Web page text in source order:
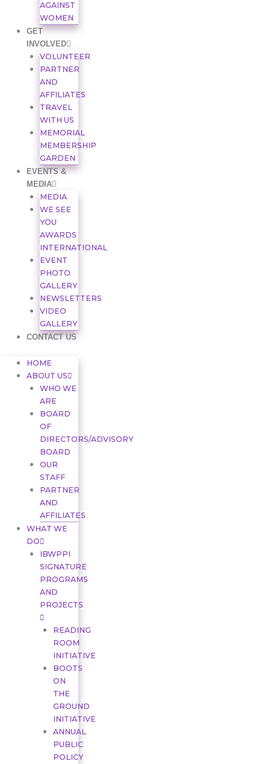
AGAINST
WOMEN
GET
INVOLVED
VOLUNTEER
PARTNER
AND
AFFILIATES
TRAVEL
WITH US
MEMORIAL
MEMBERSHIP
GARDEN
EVENTS &
MEDIA
MEDIA
WE SEE
YOU
AWARDS
INTERNATIONAL
EVENT
PHOTO
GALLERY
NEWSLETTERS
VIDEO
GALLERY
CONTACT US
HOME
ABOUT US
WHO WE
ARE
BOARD
OF
DIRECTORS/ADVISORY
BOARD
OUR
STAFF
PARTNER
AND
AFFILIATES
WHAT WE
DO
IBWPPI
SIGNATURE
PROGRAMS
AND
PROJECTS
READING
ROOM
INITIATIVE
BOOTS
ON
THE
GROUND
INITIATIVE
ANNUAL
PUBLIC
POLICY